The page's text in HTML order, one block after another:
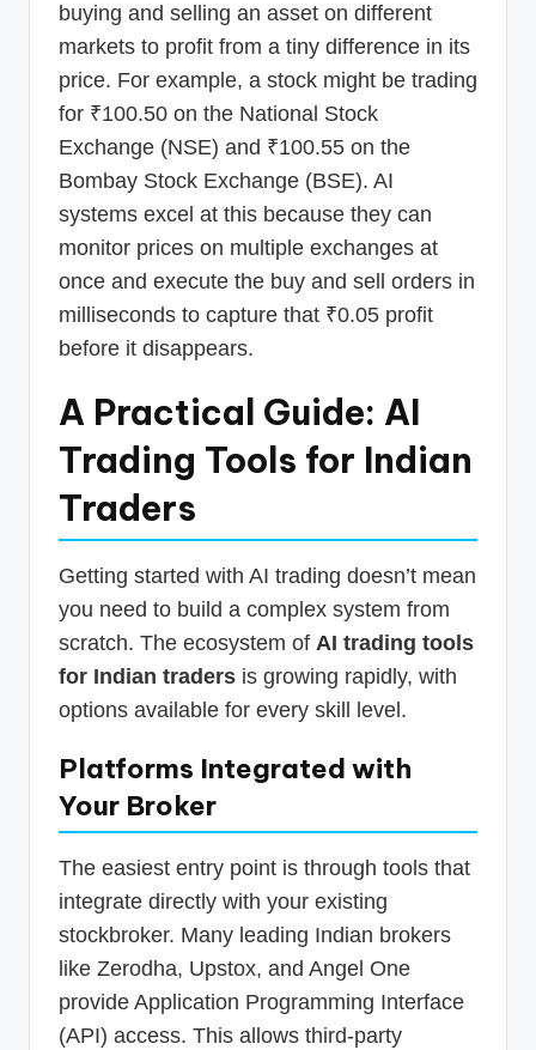
buying and selling an asset on different
markets to profit from a tiny difference in its
price. For example, a stock might be trading
for ₹100.50 on the National Stock
Exchange (NSE) and ₹100.55 on the
Bombay Stock Exchange (BSE). AI
systems excel at this because they can
monitor prices on multiple exchanges at
once and execute the buy and sell orders in
milliseconds to capture that ₹0.05 profit
before it disappears.
A Practical Guide: AI
Trading Tools for Indian
Traders
Getting started with AI trading doesn’t mean
you need to build a complex system from
scratch. The ecosystem of AI trading tools
for Indian traders is growing rapidly, with
options available for every skill level.
Platforms Integrated with
Your Broker
The easiest entry point is through tools that
integrate directly with your existing
stockbroker. Many leading Indian brokers
like Zerodha, Upstox, and Angel One
provide Application Programming Interface
(API) access. This allows third-party